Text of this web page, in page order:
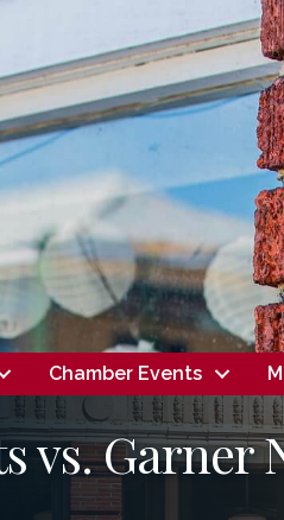
Chamber Events
vs.